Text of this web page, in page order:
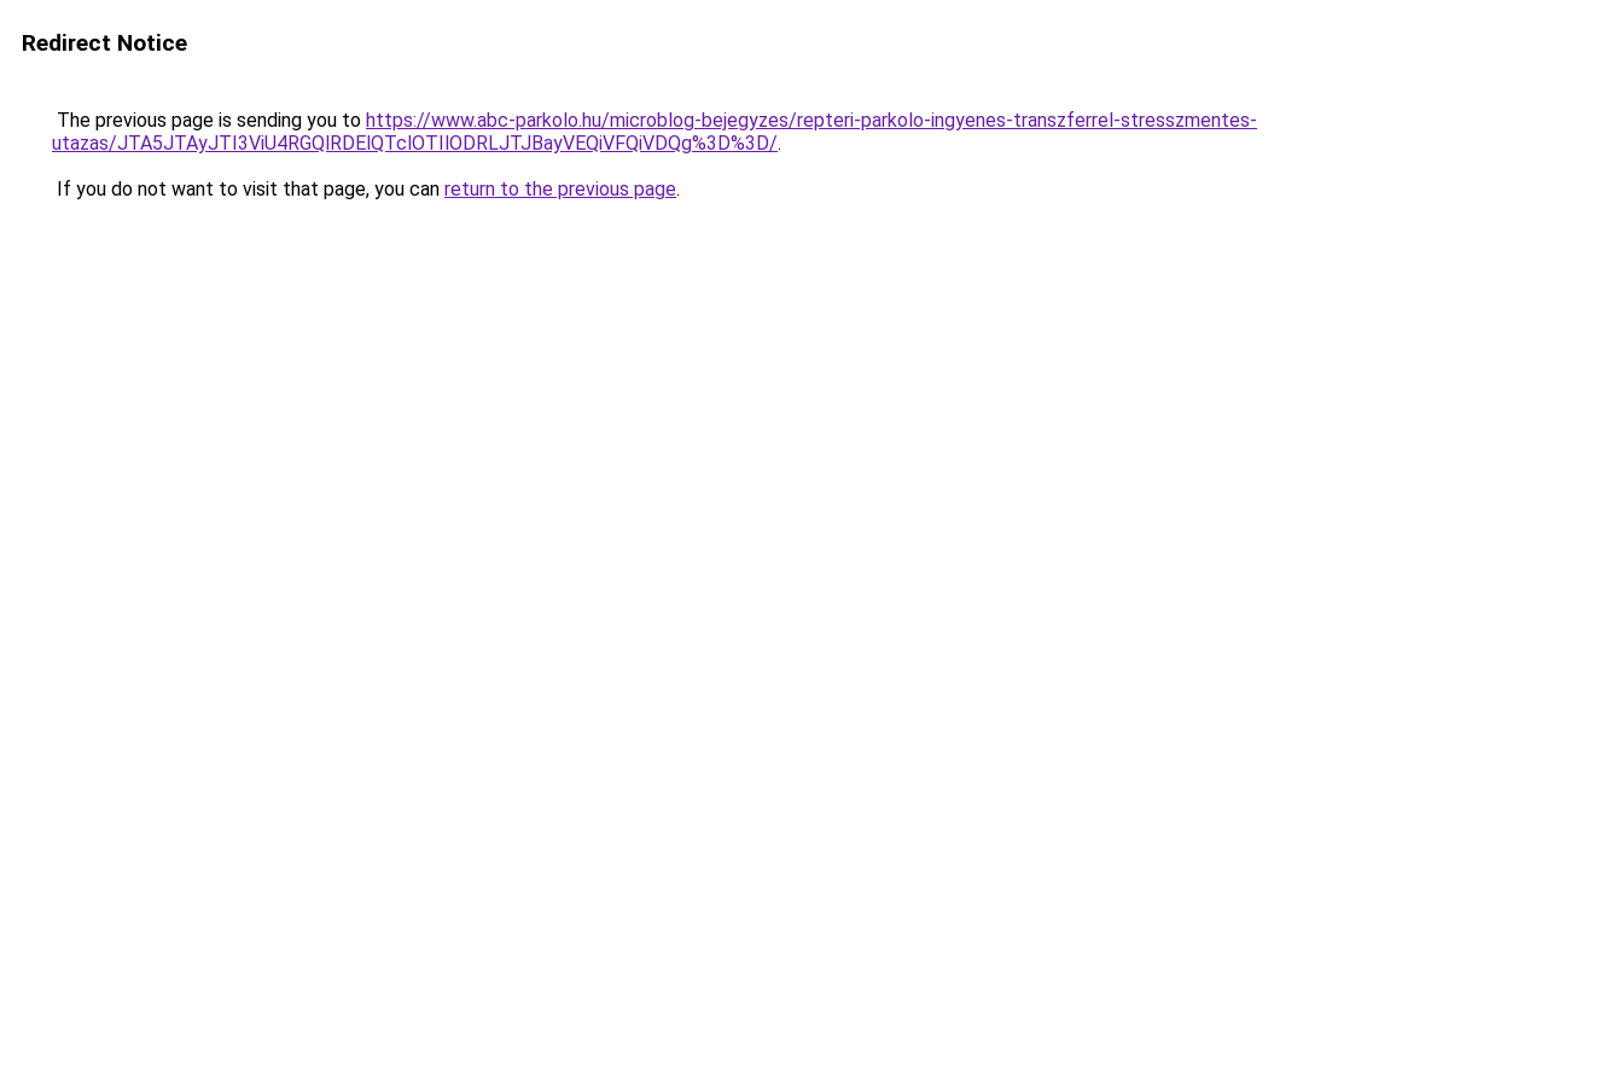
Redirect Notice
The previous page is sending you to https://www.abc-parkolo.hu/microblog-bejegyzes/repteri-parkolo-ingyenes-transzferrel-stresszmentes-
utazas/JTA5JTAyJTI3ViU4RGQlRDElQTclOTIlODRLJTJBayVEQiVFQiVDQg%3D%3D/.
If you do not want to visit that page, you can return to the previous page.